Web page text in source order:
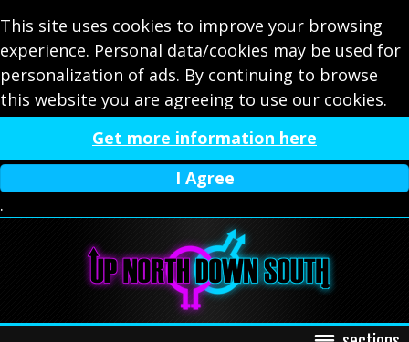
This site uses cookies to improve your browsing
experience. Personal data/cookies may be used for
personalization of ads. By continuing to browse
this website you are agreeing to use our cookies.
Get more information here
I Agree
.